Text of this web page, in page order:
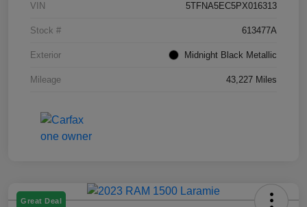
VIN 5TFNA5EC5PX016313
Stock # 613477A
Exterior Midnight Black Metallic
Mileage 43,227 Miles
Great Deal